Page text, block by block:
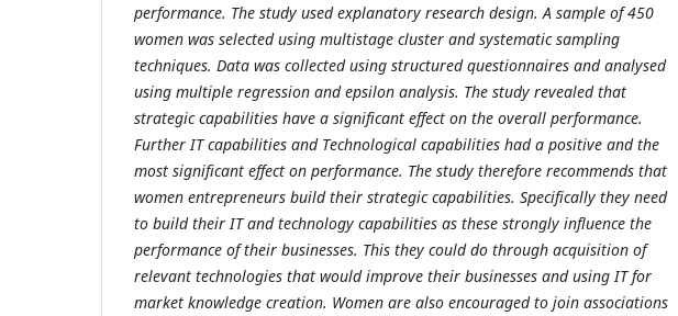
performance. The study used explanatory research design. A sample of 450
women was selected using multistage cluster and systematic sampling
techniques. Data was collected using structured questionnaires and analysed
using multiple regression and epsilon analysis. The study revealed that
strategic capabilities have a significant effect on the overall performance.
Further IT capabilities and Technological capabilities had a positive and the
most significant effect on performance. The study therefore recommends that
women entrepreneurs build their strategic capabilities. Specifically they need
to build their IT and technology capabilities as these strongly influence the
performance of their businesses. This they could do through acquisition of
relevant technologies that would improve their businesses and using IT for
market knowledge creation. Women are also encouraged to join associations